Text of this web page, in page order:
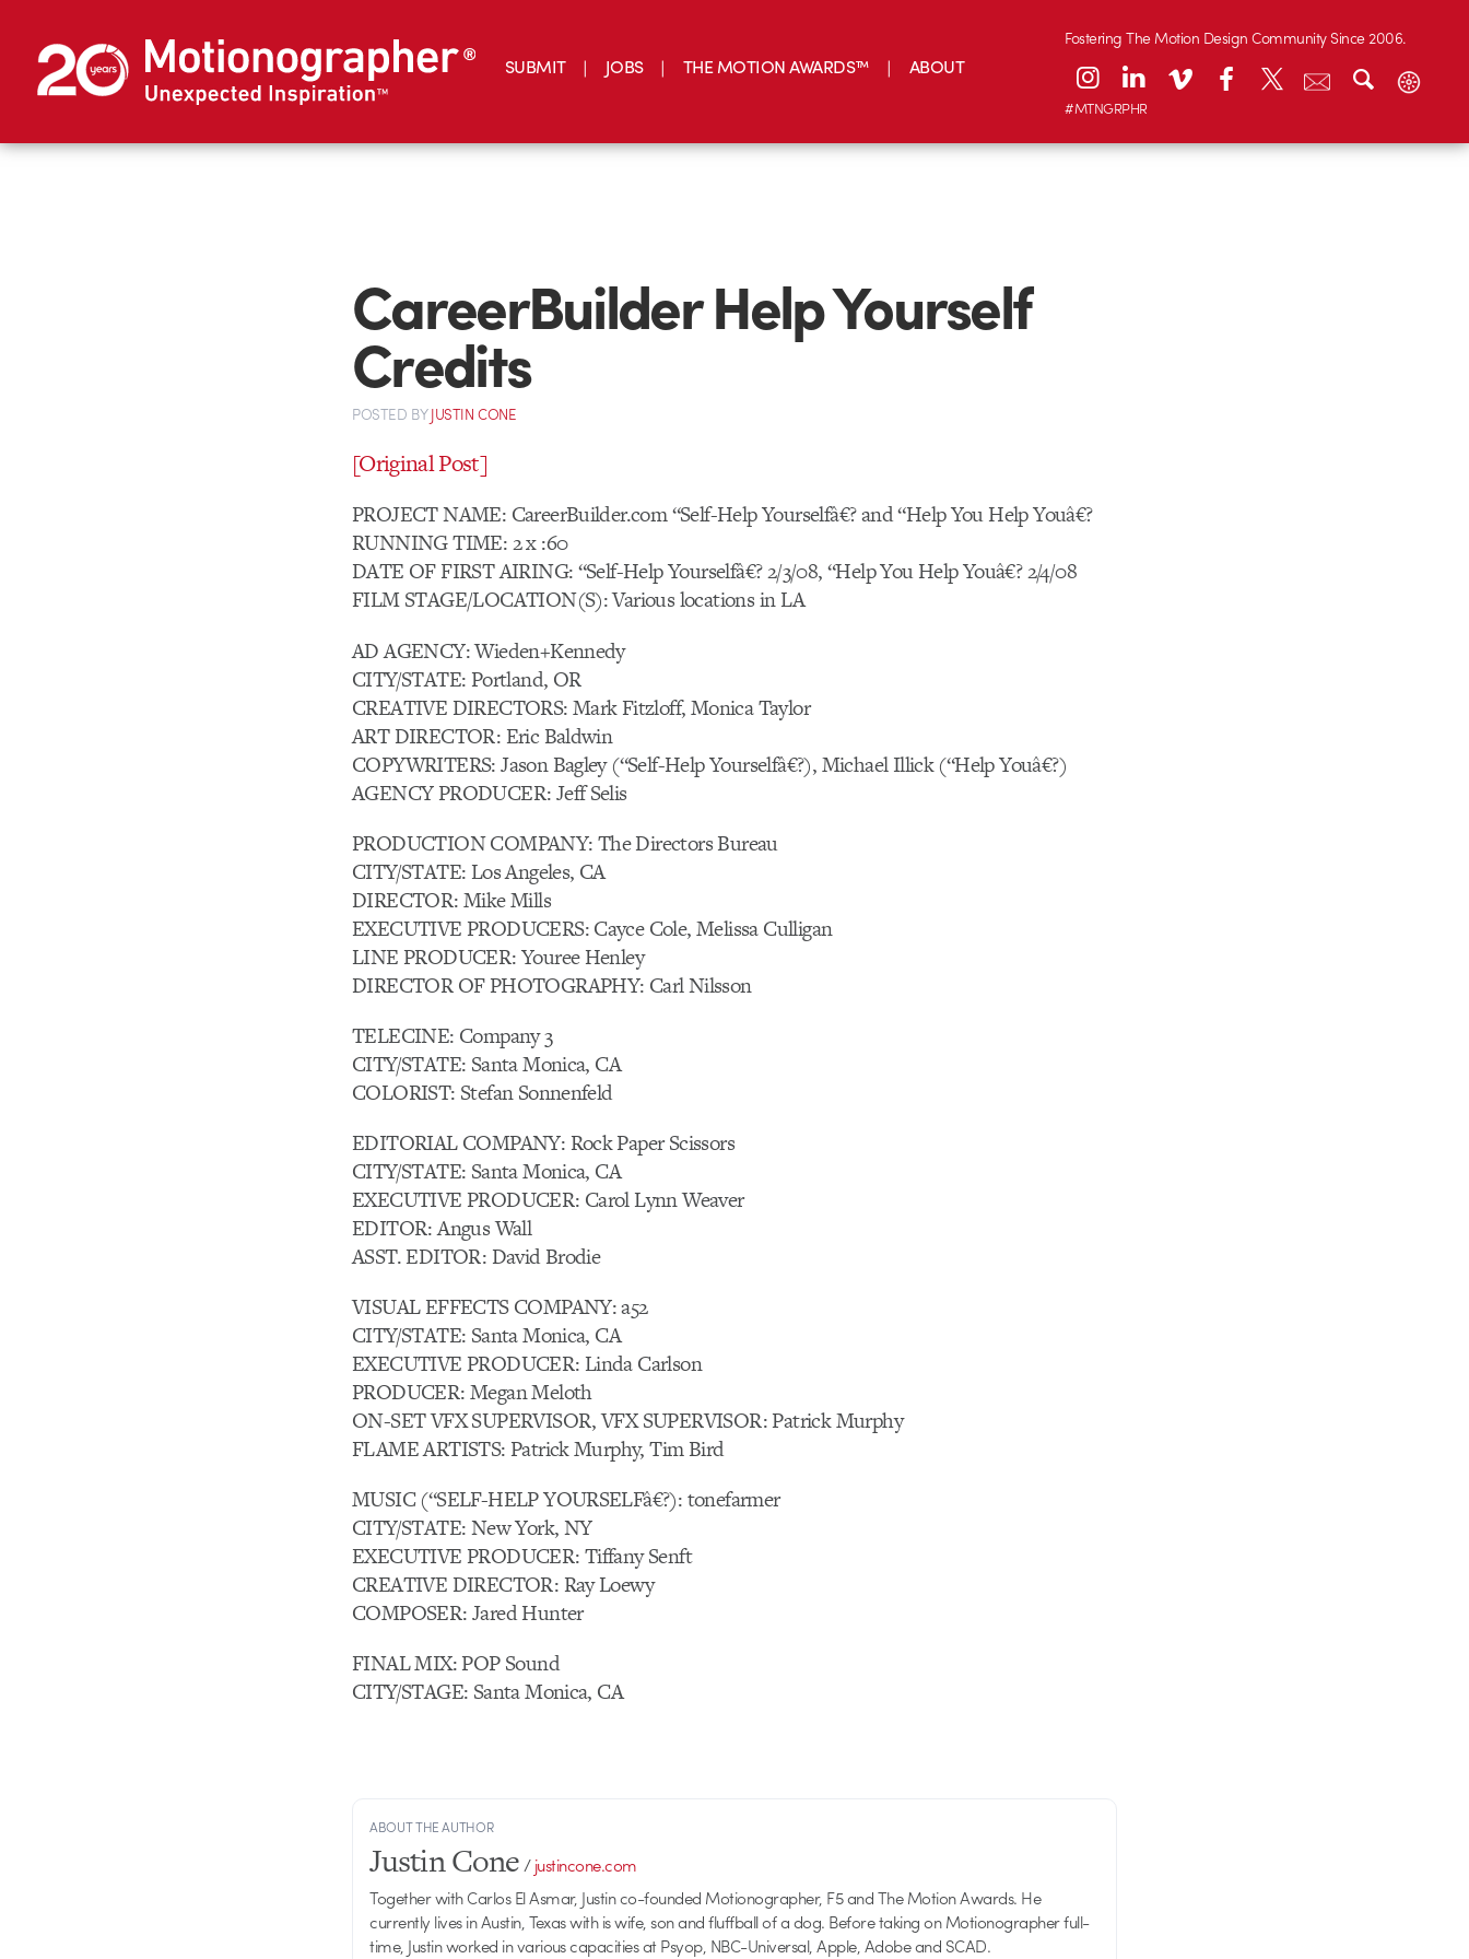
SUBMIT JOBS THE MOTION AWARDS™ ABOUT
Fostering The Motion Design Community Since 2006.
#MTNGRPHR
CareerBuilder Help Yourself
Credits
POSTED BYJUSTIN CONE
[Original Post]
PROJECT NAME: CareerBuilder.com “Self-Help Yourselfâ€? and “Help You Help Youâ€?
RUNNING TIME: 2 x :60
DATE OF FIRST AIRING: “Self-Help Yourselfâ€? 2/3/08, “Help You Help Youâ€? 2/4/08
FILM STAGE/LOCATION(S): Various locations in LA
AD AGENCY: Wieden+Kennedy
CITY/STATE: Portland, OR
CREATIVE DIRECTORS: Mark Fitzloff, Monica Taylor
ART DIRECTOR: Eric Baldwin
COPYWRITERS: Jason Bagley (“Self-Help Yourselfâ€?), Michael Illick (“Help Youâ€?)
AGENCY PRODUCER: Jeff Selis
PRODUCTION COMPANY: The Directors Bureau
CITY/STATE: Los Angeles, CA
DIRECTOR: Mike Mills
EXECUTIVE PRODUCERS: Cayce Cole, Melissa Culligan
LINE PRODUCER: Youree Henley
DIRECTOR OF PHOTOGRAPHY: Carl Nilsson
TELECINE: Company 3
CITY/STATE: Santa Monica, CA
COLORIST: Stefan Sonnenfeld
EDITORIAL COMPANY: Rock Paper Scissors
CITY/STATE: Santa Monica, CA
EXECUTIVE PRODUCER: Carol Lynn Weaver
EDITOR: Angus Wall
ASST. EDITOR: David Brodie
VISUAL EFFECTS COMPANY: a52
CITY/STATE: Santa Monica, CA
EXECUTIVE PRODUCER: Linda Carlson
PRODUCER: Megan Meloth
ON-SET VFX SUPERVISOR, VFX SUPERVISOR: Patrick Murphy
FLAME ARTISTS: Patrick Murphy, Tim Bird
MUSIC (“SELF-HELP YOURSELFâ€?): tonefarmer
CITY/STATE: New York, NY
EXECUTIVE PRODUCER: Tiffany Senft
CREATIVE DIRECTOR: Ray Loewy
COMPOSER: Jared Hunter
FINAL MIX: POP Sound
CITY/STAGE: Santa Monica, CA
ABOUT THE AUTHOR
Justin Cone/justincone.com
Together with Carlos El Asmar, Justin co-founded Motionographer, F5 and The Motion Awards. He
currently lives in Austin, Texas with is wife, son and fluffball of a dog. Before taking on Motionographer full-
time, Justin worked in various capacities at Psyop, NBC-Universal, Apple, Adobe and SCAD.